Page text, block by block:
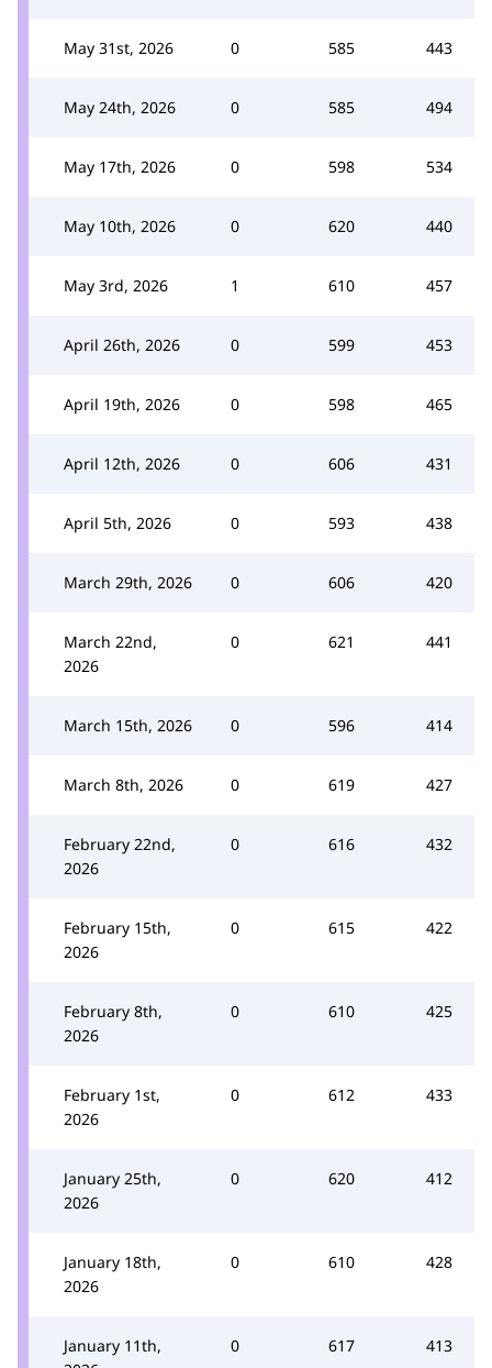
May 31st, 2026 0 585 443
May 24th, 2026 0 585 494
May 17th, 2026 0 598 534
May 10th, 2026 0 620 440
May 3rd, 2026 1 610 457
April 26th, 2026 0 599 453
April 19th, 2026 0 598 465
April 12th, 2026 0 606 431
April 5th, 2026 0 593 438
March 29th, 2026 0 606 420
March 22nd,
2026
0 621 441
March 15th, 2026 0 596 414
March 8th, 2026 0 619 427
February 22nd,
2026
0 616 432
February 15th,
2026
0 615 422
February 8th,
2026
0 610 425
February 1st,
2026
0 612 433
January 25th,
2026
0 620 412
January 18th,
2026
0 610 428
January 11th,
0 617 413